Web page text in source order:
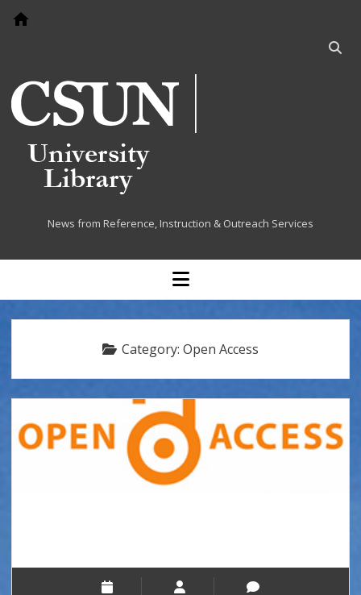
Go to home page
Open
News from Reference, Instruction & Outreach Services
open
menu
Category: Open Access